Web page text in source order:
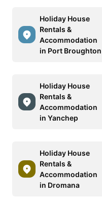
Holiday House
Rentals &
Accommodation
in Port Broughton
Holiday House
Rentals &
Accommodation
in Yanchep
Holiday House
Rentals &
Accommodation
in Dromana